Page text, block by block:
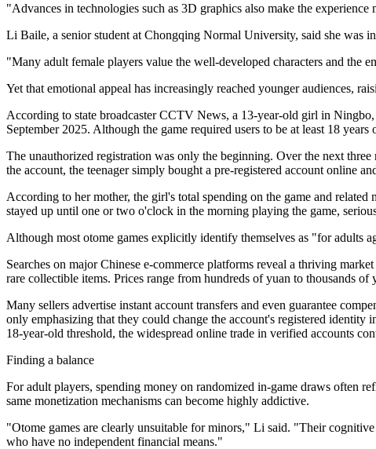
"Advances in technologies such as 3D graphics also make the
Li Baile, a senior student at Chongqing Normal University, said she was
"Many adult female players value the well-developed characters and the
Yet that emotional appeal has increasingly reached younger audiences,
According to state broadcaster CCTV News, a 13-year-old girl in
September 2025. Although the game required users to be at least 18
The unauthorized registration was only the beginning. Over the next
the account, the teenager simply bought a pre-registered account online
According to her mother, the girl's total spending on the game and
stayed up until one or two o'clock in the morning playing the game,
Although most otome games explicitly identify themselves as "for adults
Searches on major Chinese e-commerce platforms reveal a thriving
rare collectible items. Prices range from hundreds of yuan to thousands of
Many sellers advertise instant account transfers and even guarantee
only emphasizing that they could change the account's registered
18-year-old threshold, the widespread online trade in verified accounts
Finding a balance
For adult players, spending money on randomized in-game draws often
same monetization mechanisms can become highly addictive.
"Otome games are clearly unsuitable for minors," Li said. "Their
who have no independent financial means."